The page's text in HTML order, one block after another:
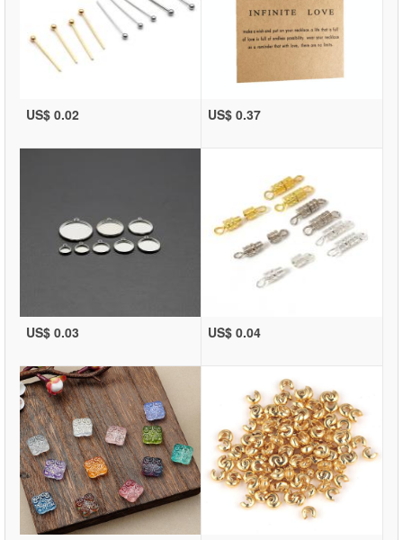
US$ 0.02 US$ 0.37
US$ 0.03 US$ 0.04